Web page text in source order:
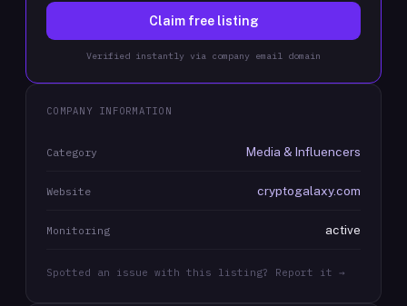
Claim free listing
Verified instantly via company email domain
COMPANY INFORMATION
Category Media & Influencers
Website cryptogalaxy.com
Monitoring active
Spotted an issue with this listing? Report it →